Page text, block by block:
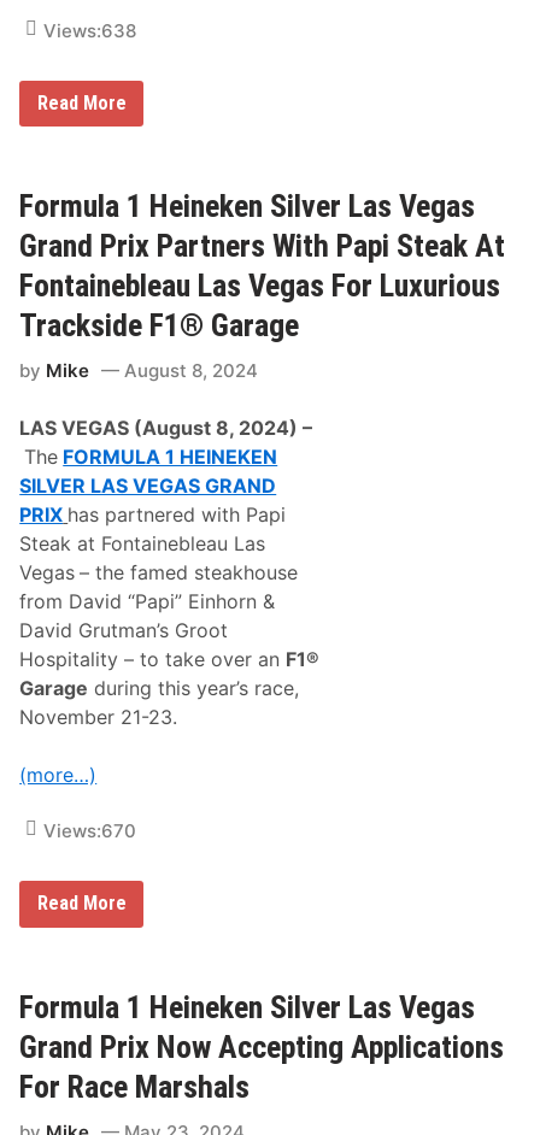
Views:638
F
e
r
i
C
h
a
l
l
e
g
o
n
f
i
r
m
e
d
A
s
S
u
p
p
o
r
a
A
o
r
m
1
e
i
n
e
k
Read More
Formula 1 Heineken Silver Las Vegas
Grand Prix Partners With Papi Steak At
Fontainebleau Las Vegas For Luxurious
Trackside F1® Garage
by Mike August 8, 2024
LAS VEGAS (August 8, 2024) –
The FORMULA 1 HEINEKEN
SILVER LAS VEGAS GRAND
PRIX has partnered with Papi
Steak at Fontainebleau Las
Vegas – the famed steakhouse
from David “Papi” Einhorn &
David Grutman’s Groot
Hospitality – to take over an F1®
Garage during this year’s race,
November 21-23.
(more…)
Views:670
F
l
a
1
H
e
i
Read More
Formula 1 Heineken Silver Las Vegas
Grand Prix Now Accepting Applications
For Race Marshals